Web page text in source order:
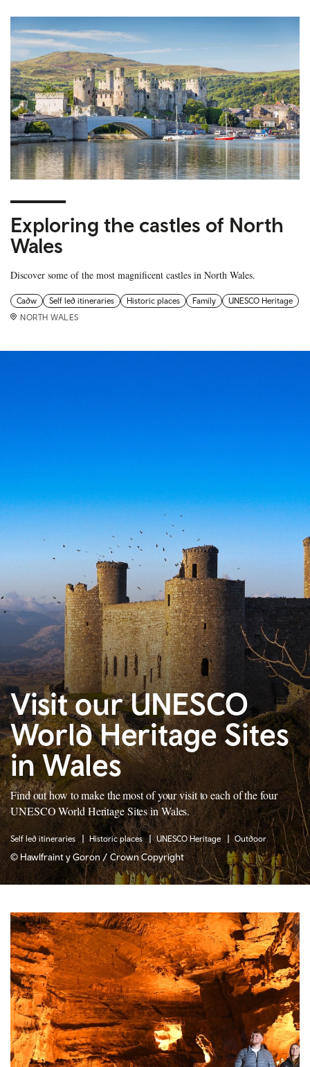
Exploring the castles of North
Wales
Discover some of the most magnificent castles in North Wales.
Cadw Self led itineraries Historic places Family
UNESCO Heritage
NORTH WALES
Visit our UNESCO
World Heritage Sites
in Wales
Find out how to make the most of your visit to each of the four
UNESCO World Heritage Sites in Wales.
Self led itineraries Historic places UNESCO Heritage Outdoor
© Hawlfraint y Goron / Crown Copyright